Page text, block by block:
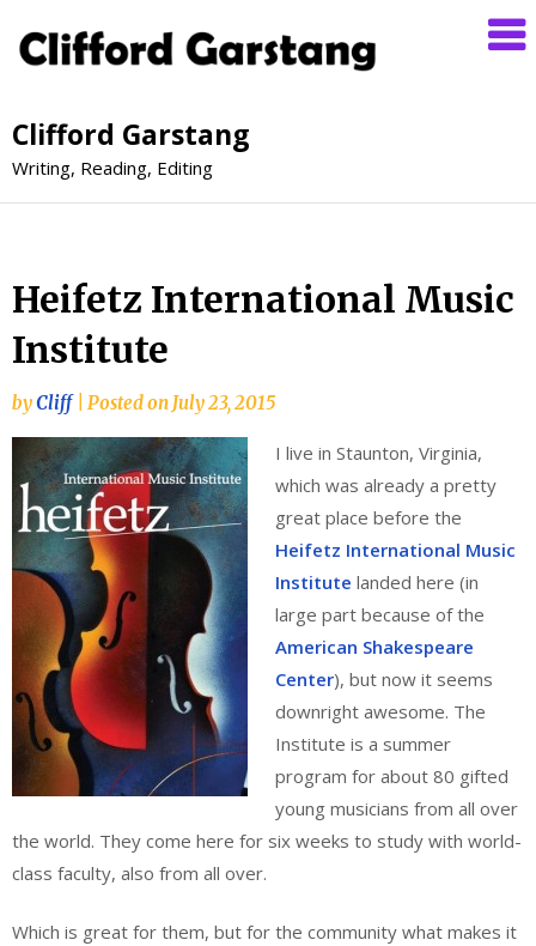
Clifford Garstang
Writing, Reading, Editing
Heifetz International Music
Institute
byCliff Posted on July 23, 2015
I live in Staunton, Virginia,
which was already a pretty
great place before the
Heifetz International Music
Institute landed here (in
large part because of the
American Shakespeare
Center), but now it seems
downright awesome. The
Institute is a summer
program for about 80 gifted
young musicians from all over
the world. They come here for six weeks to study with world-
class faculty, also from all over.
Which is great for them, but for the community what makes it